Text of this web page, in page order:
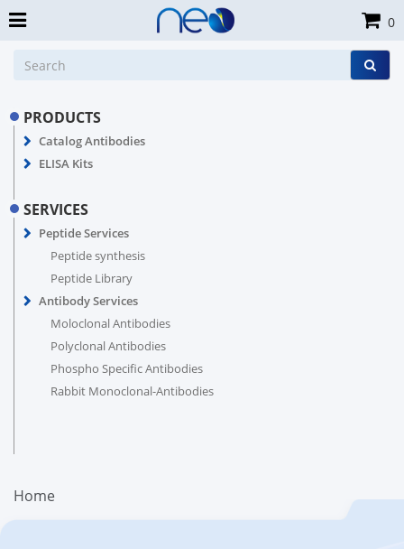
PRODUCTS
Catalog Antibodies
ELISA Kits
SERVICES
Peptide Services
Peptide synthesis
Peptide Library
Antibody Services
Moloclonal Antibodies
Polyclonal Antibodies
Phospho Specific Antibodies
Rabbit Monoclonal-Antibodies
Home
0